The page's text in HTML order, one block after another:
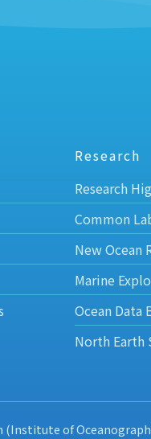
Research
Research
Common
New Ocean
Marine
Ocean Data
North Earth
(Institute of